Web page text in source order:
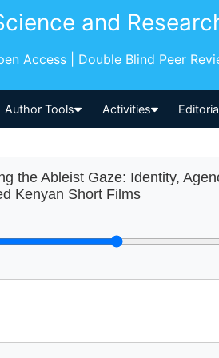
and
Access | Double Blind Peer
Author Tools Activities
the Ableist Gaze: Identity,
Kenyan Short Films